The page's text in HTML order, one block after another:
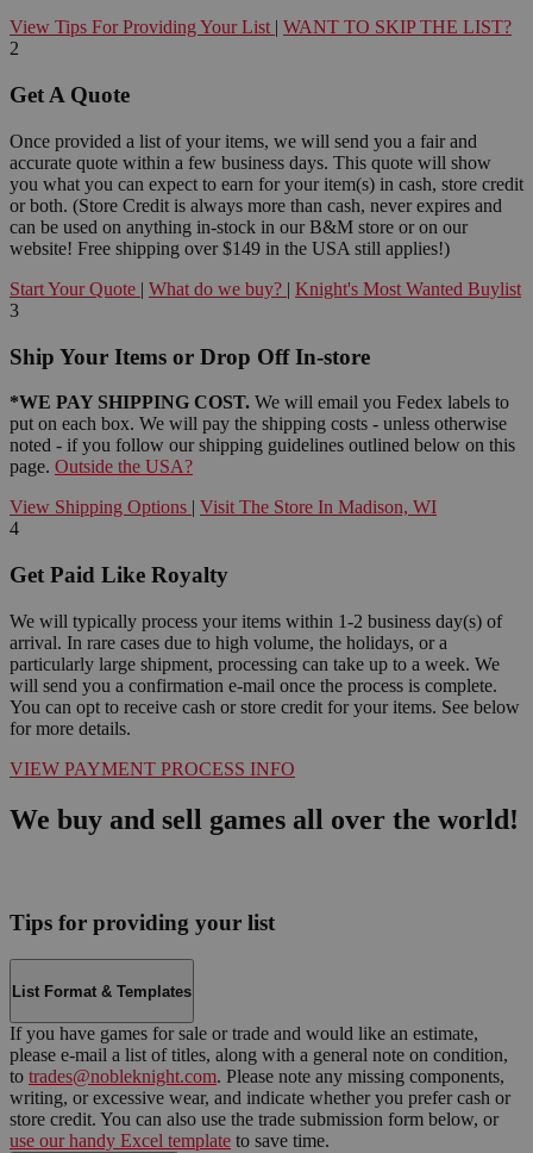
View Tips For Providing Your List | WANT TO SKIP THE LIST?
2
Get A Quote
Once provided a list of your items, we will send you a fair and
accurate quote within a few business days. This quote will show
you what you can expect to earn for your item(s) in cash, store credit
or both. (Store Credit is always more than cash, never expires and
can be used on anything in-stock in our B&M store or on our
website! Free shipping over $149 in the USA still applies!)
Start Your Quote | What do we buy? | Knight's Most Wanted Buylist
3
Ship Your Items or Drop Off In-store
*WE PAY SHIPPING COST. We will email you Fedex labels to
put on each box. We will pay the shipping costs - unless otherwise
noted - if you follow our shipping guidelines outlined below on this
page. Outside the USA?
View Shipping Options | Visit The Store In Madison, WI
4
Get Paid Like Royalty
We will typically process your items within 1-2 business day(s) of
arrival. In rare cases due to high volume, the holidays, or a
particularly large shipment, processing can take up to a week. We
will send you a confirmation e-mail once the process is complete.
You can opt to receive cash or store credit for your items. See below
for more details.
VIEW PAYMENT PROCESS INFO
We buy and sell games all over the world!
Tips for providing your list
List Format & Templates
If you have games for sale or trade and would like an estimate,
please e-mail a list of titles, along with a general note on condition,
to trades@nobleknight.com. Please note any missing components,
writing, or excessive wear, and indicate whether you prefer cash or
store credit. You can also use the trade submission form below, or
use our handy Excel template to save time.